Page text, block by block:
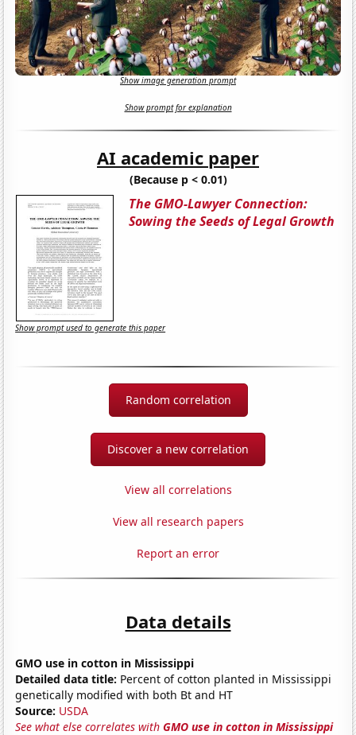
Show image generation prompt
Show prompt for explanation
AI academic paper
(Because p < 0.01)
The GMO-Lawyer Connection:
Sowing the Seeds of Legal Growth
Show prompt used to generate this paper
Random correlation
Discover a new correlation
View all correlations
View all research papers
Report an error
Data details
GMO use in cotton in Mississippi
Detailed data title: Percent of cotton planted in Mississippi
genetically modified with both Bt and HT
Source: USDA
See what else correlates withGMO use in cotton in Mississippi